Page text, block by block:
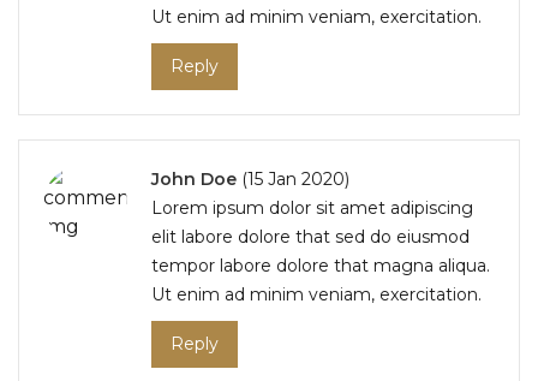
Ut enim ad minim veniam, exercitation.
Reply
John Doe (15 Jan 2020)
Lorem ipsum dolor sit amet adipiscing
elit labore dolore that sed do eiusmod
tempor labore dolore that magna aliqua.
Ut enim ad minim veniam, exercitation.
Reply